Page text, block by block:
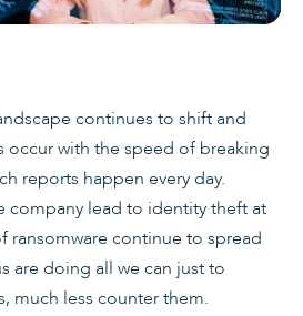
continues to shift and
occur with the speed of breaking
reports happen every day.
company lead to identity theft at
ransomware continue to spread
are doing all we can just to
much less counter them.